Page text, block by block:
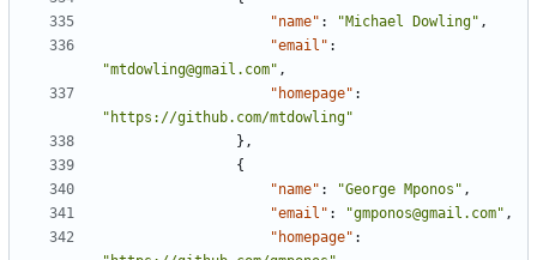
"name" : "Michael Dowling" ,
"email" :
"mtdowling@gmail.com" ,
"homepage" :
"https://github.com/mtdowling"
},
{
"name" : "George Mponos" ,
"email" : "gmponos@gmail.com" ,
"homepage" :